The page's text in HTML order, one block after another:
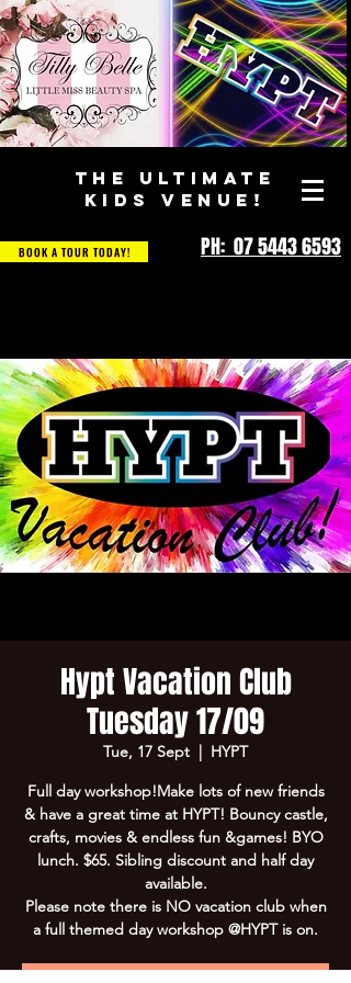
THE ULTIMATE
KIDS VENUE!
BOOK A TOUR TODAY! PH: 07 5443 6593
Hypt Vacation Club
Tuesday 17/09
Tue, 17 Sept
  |
HYPT
Full day workshop!Make lots of new friends
& have a great time at HYPT! Bouncy castle,
crafts, movies & endless fun &games! BYO
lunch. $65. Sibling discount and half day
available.
Please note there is NO vacation club when
a full themed day workshop @HYPT is on.